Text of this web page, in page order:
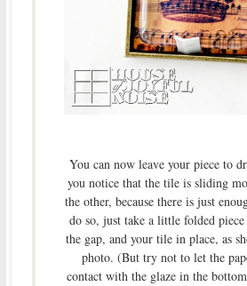
You can now leave your piece to
you notice that the tile is sliding
the other, because there is just
do so, just take a little folded
the gap, and your tile in place, as
photo. (But try not to let the
contact with the glaze in the